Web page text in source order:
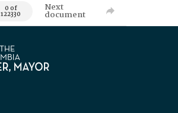
0 of
122330
Next
document